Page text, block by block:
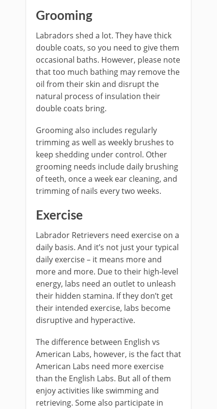
Grooming
Labradors shed a lot. They have thick
double coats, so you need to give them
occasional baths. However, please note
that too much bathing may remove the
oil from their skin and disrupt the
natural process of insulation their
double coats bring.
Grooming also includes regularly
trimming as well as weekly brushes to
keep shedding under control. Other
grooming needs include daily brushing
of teeth, once a week ear cleaning, and
trimming of nails every two weeks.
Exercise
Labrador Retrievers need exercise on a
daily basis. And it’s not just your typical
daily exercise – it means more and
more and more. Due to their high-level
energy, labs need an outlet to unleash
their hidden stamina. If they don’t get
their intended exercise, labs become
disruptive and hyperactive.
The difference between English vs
American Labs, however, is the fact that
American Labs need more exercise
than the English Labs. But all of them
enjoy activities like swimming and
retrieving. Some also participate in